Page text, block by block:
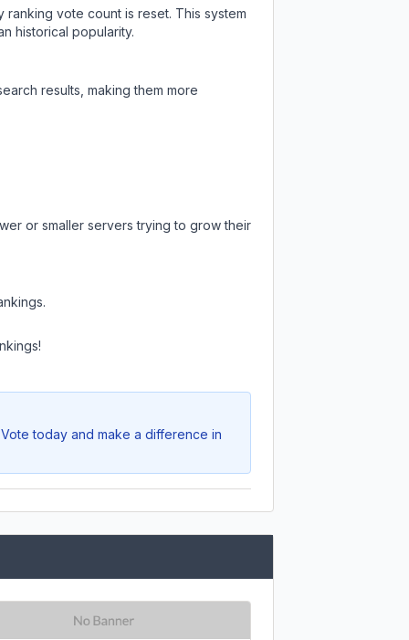
vote count is reset. This system
historical popularity.
results, making them more
or smaller servers trying to grow their
today and make a difference in